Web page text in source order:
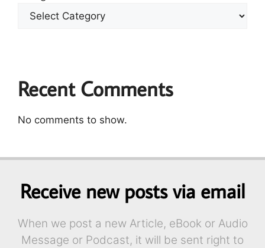
Recent Comments
No comments to show.
Receive new posts via email
When we post a new Article, eBook or Audio
Message or Podcast, it will be sent right to